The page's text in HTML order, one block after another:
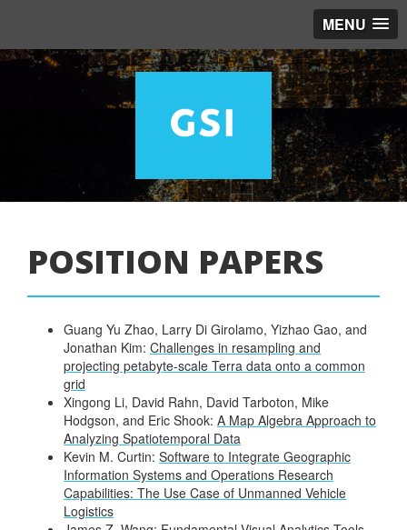
MENU
POSITION PAPERS
Guang Yu Zhao, Larry Di Girolamo, Yizhao Gao, and
Jonathan Kim: Challenges in resampling and
projecting petabyte-scale Terra data onto a common
grid
Xingong Li, David Rahn, David Tarboton, Mike
Hodgson, and Eric Shook: A Map Algebra Approach to
Analyzing Spatiotemporal Data
Kevin M. Curtin: Software to Integrate Geographic
Information Systems and Operations Research
Capabilities: The Use Case of Unmanned Vehicle
Logistics